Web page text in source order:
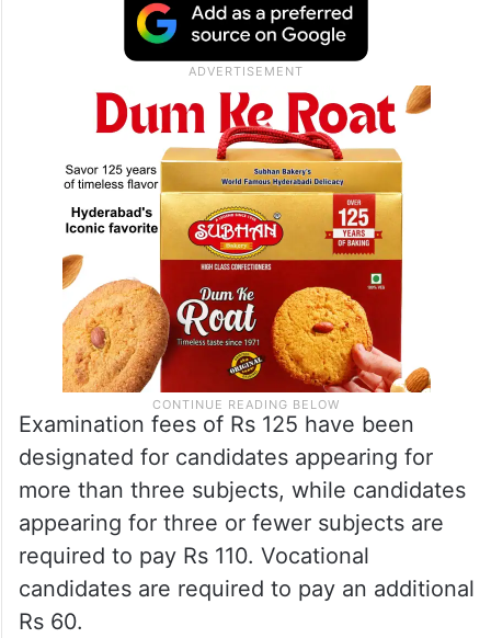
Examination fees of Rs 125 have been
designated for candidates appearing for
more than three subjects, while candidates
appearing for three or fewer subjects are
required to pay Rs 110. Vocational
candidates are required to pay an additional
Rs 60.